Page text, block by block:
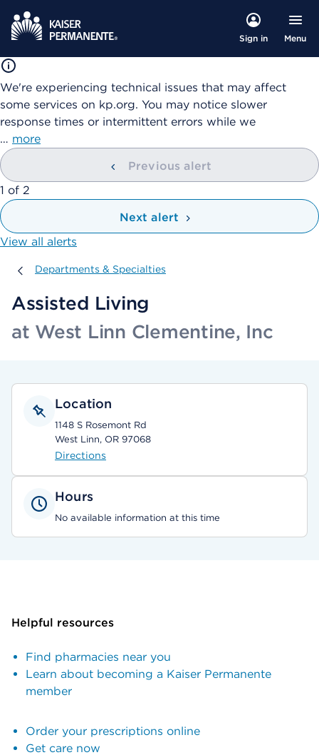
Sign in Menu
We're experiencing technical issues that may affect
some services on kp.org. You may notice slower
response times or intermittent errors while we
… more
Previous alert
showing
1 of 2
Next alert
View all alerts
Departments & Specialties
Departments & Specialties
Assisted Living
at West Linn Clementine, Inc
Location
1148 S Rosemont Rd
West Linn, OR 97068
Directions
Hours
No available information at this time
Helpful resources
Find pharmacies near you
Learn about becoming a Kaiser Permanente
member
Order your prescriptions online
Get care now